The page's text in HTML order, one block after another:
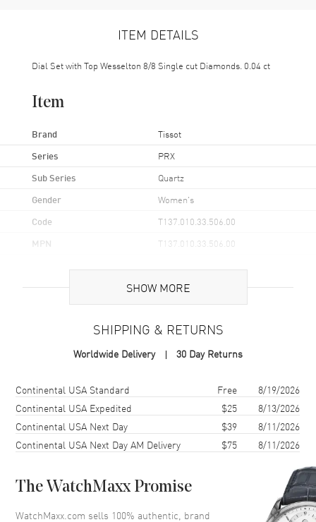
ITEM DETAILS
Dial Set with Top Wesselton 8/8 Single cut Diamonds. 0.04 ct
Item
Brand Tissot
Series PRX
Sub Series Quartz
Gender Women's
Code T137.010.33.506.00
MPN T137.010.33.506.00
Brand Origin Swiss Made
Case Material Stainless Steel
Case Shape
Case Diameter
Case Thickness 9.05mm
Bezel Smooth
Crystal Scratch Resistant Sapphire
SHOW MORE
SHIPPING & RETURNS
Worldwide Delivery 30 Day Returns
Shipping methodCostEstimated arrival
Continental USA Standard Free
8/19/2026
Continental USA Expedited
$25
8/13/2026
Continental USA Next Day
$39
8/11/2026
Continental USA Next Day AM Delivery
$75 8/11/2026
The WatchMaxx Promise
WatchMaxx.com sells 100% authentic, brand